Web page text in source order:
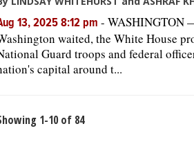
13, 2025 8:12 pm - WASHINGTON
waited, the White House
Guard troops and federal
capital around t...
1-10 of 84